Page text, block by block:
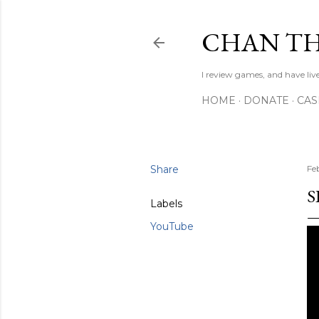
CHAN
I review games, and have
HOME DONATE
Share
Labels
YouTube